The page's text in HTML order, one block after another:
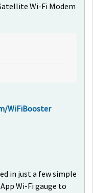
Wi-Fi Modem
WiFiBooster
in just a few simple
Wi-Fi gauge to